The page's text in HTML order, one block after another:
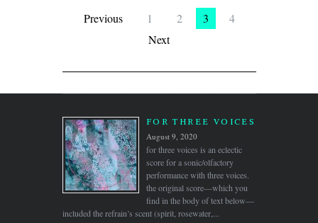
Previous 1 2 3
4
Next
FOR THREE VOICES
August 9, 2020
for three voices is an eclectic
score for a sonic/olfactory
performance with three voices.
the original score—which you
find in the body of text below—
included the refrain’s scent (spirit, rosewater,...